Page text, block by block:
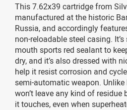
This 7.62x39 cartridge from
manufactured at the historic
Russia, and accordingly
non-reloadable steel casing.
mouth sports red sealant to
dry, and it’s also dressed with
help it resist corrosion and
semi-automatic weapon.
won’t leave any kind of
it touches, even when